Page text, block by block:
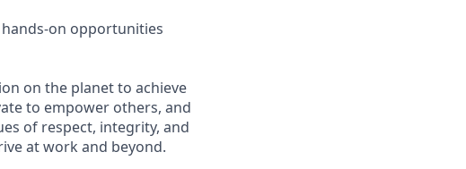
on opportunities
on the planet to achieve
to empower others, and
of respect, integrity, and
at work and beyond.